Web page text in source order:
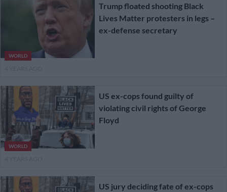
WORLD
Trump floated shooting Black
Lives Matter protesters in legs –
ex-defense secretary
WORLD
US ex-cops found guilty of
violating civil rights of George
Floyd
US jury deciding fate of ex-cops